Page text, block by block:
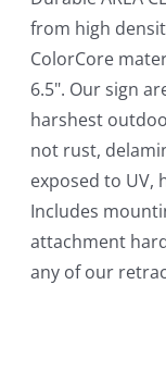
from high
ColorCore
6.5". Our sign
harshest
not rust,
exposed to UV,
Includes
attachment
any of our